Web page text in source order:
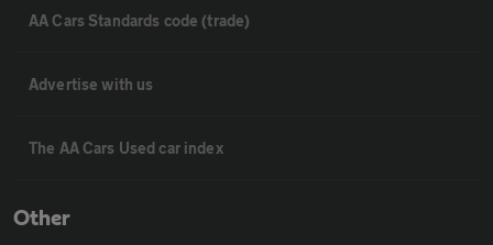
AA Cars Standards code (trade)
Advertise with us
The AA Cars Used car index
Other